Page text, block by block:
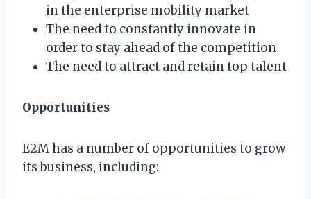
in the enterprise mobility market
The need to constantly innovate in
order to stay ahead of the competition
The need to attract and retain top talent
Opportunities
E2M has a number of opportunities to grow
its business, including: